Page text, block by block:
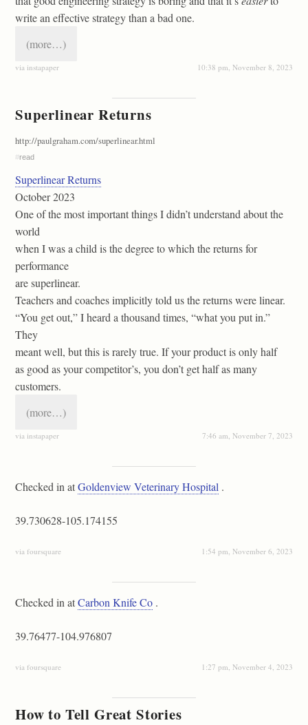
write an effective strategy than a bad one.
(more…)
via instapaper 10:38 pm, November 8, 2023
Superlinear Returns
http://paulgraham.com/superlinear.html
#read
Superlinear Returns
October 2023
One of the most important things I didn’t understand about the
world
when I was a child is the degree to which the returns for
performance
are superlinear.
Teachers and coaches implicitly told us the returns were linear.
“You get out,” I heard a thousand times, “what you put in.”
They
meant well, but this is rarely true. If your product is only half
as good as your competitor’s, you don’t get half as many
customers.
(more…)
via instapaper 7:46 am, November 7, 2023
Checked in atGoldenview Veterinary Hospital .
39.730628-105.174155
via foursquare 1:54 pm, November 6, 2023
Checked in atCarbon Knife Co .
39.76477-104.976807
via foursquare 1:27 pm, November 4, 2023
How to Tell Great Stories